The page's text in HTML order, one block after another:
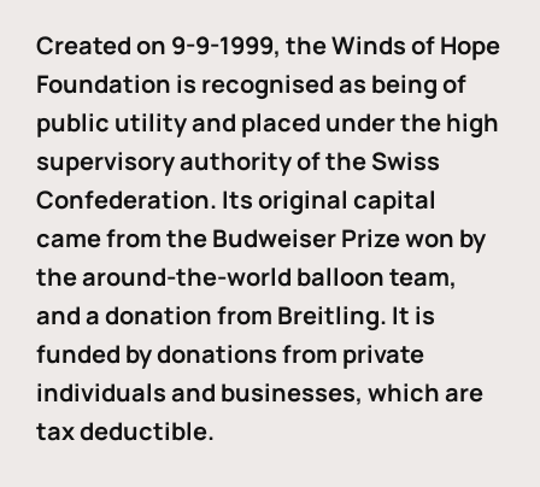
Created on 9-9-1999, the Winds of Hope
Foundation is recognised as being of
public utility and placed under the high
supervisory authority of the Swiss
Confederation. Its original capital
came from the Budweiser Prize won by
the around-the-world balloon team,
and a donation from Breitling. It is
funded by donations from private
individuals and businesses, which are
tax deductible.